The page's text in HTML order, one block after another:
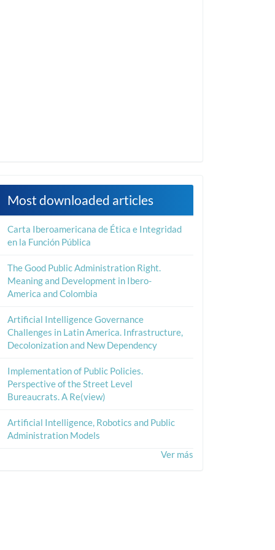
Most downloaded articles
Carta Iberoamericana de Ética e Integridad
en la Función Pública
The Good Public Administration Right.
Meaning and Development in Ibero-
America and Colombia
Artificial Intelligence Governance
Challenges in Latin America. Infrastructure,
Decolonization and New Dependency
Implementation of Public Policies.
Perspective of the Street Level
Bureaucrats. A Re(view)
Artificial Intelligence, Robotics and Public
Administration Models
Ver más